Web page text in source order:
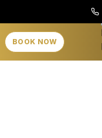
BOOK NOW